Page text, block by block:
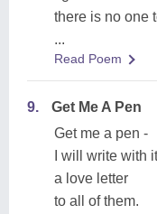
there is no one
...
Read Poem
9.
Get Me A Pen
Get me a pen -
I will write with it
a love letter
to all of them.